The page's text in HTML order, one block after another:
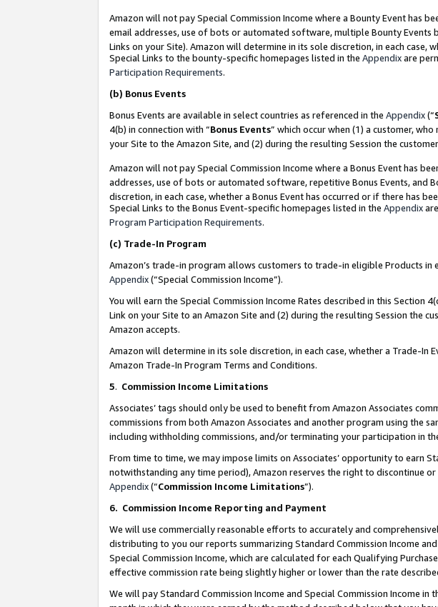
Amazon will not pay Special Commission Income where a Bounty Event has
email addresses, use of bots or automated software, multiple Bounty
Links on your Site). Amazon will determine in its sole discretion, in each
Special Links to the bounty-specific homepages listed in the Appendixare
Participation Requirements.
(b) Bonus Events
Bonus Events are available in select countries as referenced in the Appendix(“
4(b) in connection with “Bonus Events” which occur when (1) a customer,
your Site to the Amazon Site, and (2) during the resulting Session the
Amazon will not pay Special Commission Income where a Bonus Event has
addresses, use of bots or automated software, repetitive Bonus Events, and
discretion, in each case, whether a Bonus Event has occurred or if there has
Special Links to the Bonus Event-specific homepages listed in the Appendix
Program Participation Requirements.
(c) Trade-In Program
Amazon’s trade-in program allows customers to trade-in eligible Products
Appendix(“Special Commission Income”).
You will earn the Special Commission Income Rates described in this Section
Link on your Site to an Amazon Site and (2) during the resulting Session the
Amazon accepts.
Amazon will determine in its sole discretion, in each case, whether a Trade-
Amazon Trade-In Program Terms and Conditions.
5. Commission Income Limitations
Associates’ tags should only be used to benefit from Amazon Associates
commissions from both Amazon Associates and another program using the
including withholding commissions, and/or terminating your participation in
From time to time, we may impose limits on Associates’ opportunity to earn
notwithstanding any time period), Amazon reserves the right to discontinue
Appendix(“Commission Income Limitations”).
6. Commission Income Reporting and Payment
We will use commercially reasonable efforts to accurately and
distributing to you our reports summarizing Standard Commission Income
Special Commission Income, which are calculated for each Qualifying
effective commission rate being slightly higher or lower than the rate
We will pay Standard Commission Income and Special Commission Income